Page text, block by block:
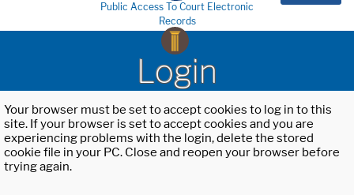
Public Access To Court Electronic
Records
Login
Your browser must be set to accept cookies to log in to this
site. If your browser is set to accept cookies and you are
experiencing problems with the login, delete the stored
cookie file in your PC. Close and reopen your browser before
trying again.